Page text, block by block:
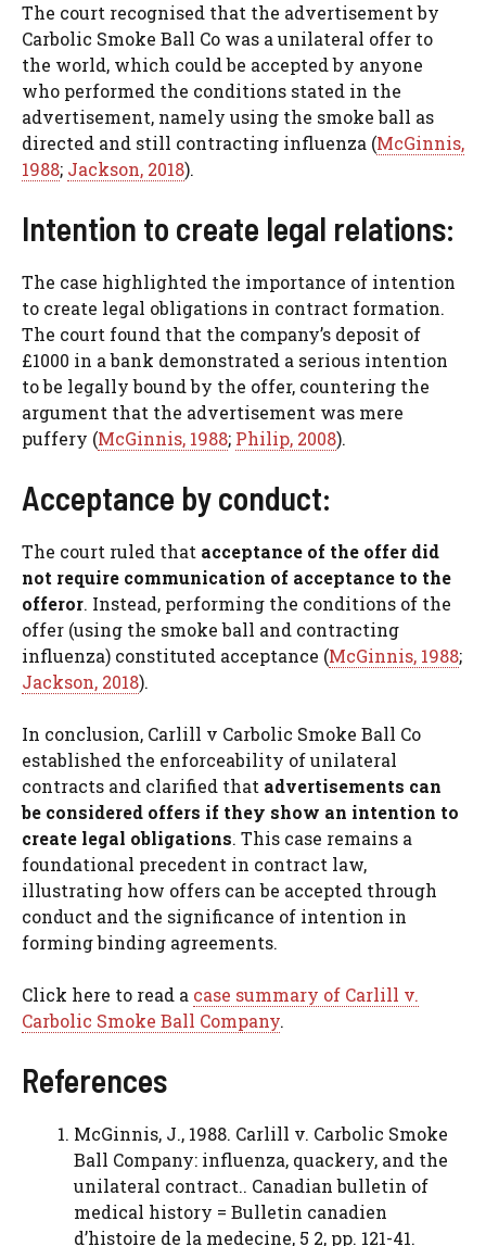
The court recognised that the advertisement by
Carbolic Smoke Ball Co was a unilateral offer to
the world, which could be accepted by anyone
who performed the conditions stated in the
advertisement, namely using the smoke ball as
directed and still contracting influenza (McGinnis,
1988; Jackson, 2018).
Intention to create legal relations:
The case highlighted the importance of intention
to create legal obligations in contract formation.
The court found that the company’s deposit of
£1000 in a bank demonstrated a serious intention
to be legally bound by the offer, countering the
argument that the advertisement was mere
puffery (McGinnis, 1988; Philip, 2008).
Acceptance by conduct:
The court ruled that acceptance of the offer did
not require communication of acceptance to the
offeror. Instead, performing the conditions of the
offer (using the smoke ball and contracting
influenza) constituted acceptance (McGinnis, 1988;
Jackson, 2018).
In conclusion, Carlill v Carbolic Smoke Ball Co
established the enforceability of unilateral
contracts and clarified that advertisements can
be considered offers if they show an intention to
create legal obligations. This case remains a
foundational precedent in contract law,
illustrating how offers can be accepted through
conduct and the significance of intention in
forming binding agreements.
Click here to read a case summary of Carlill v.
Carbolic Smoke Ball Company.
References
McGinnis, J., 1988. Carlill v. Carbolic Smoke
Ball Company: influenza, quackery, and the
unilateral contract.. Canadian bulletin of
medical history = Bulletin canadien
d’histoire de la medecine, 5 2, pp. 121-41.